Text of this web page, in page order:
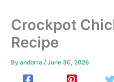
Crockpot
Recipe
Byandorra/June 30, 2026